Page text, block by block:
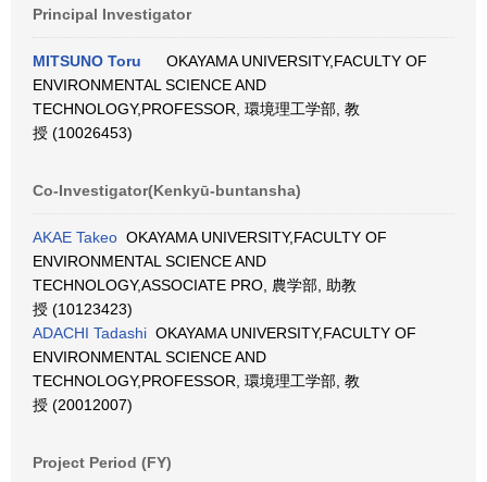
Principal Investigator
MITSUNO Toru
OKAYAMA UNIVERSITY,FACULTY OF
ENVIRONMENTAL SCIENCE AND
TECHNOLOGY,PROFESSOR, 環境理工学部, 教
授 (10026453)
Co-Investigator(Kenkyū-buntansha)
AKAE Takeo OKAYAMA UNIVERSITY,FACULTY OF
ENVIRONMENTAL SCIENCE AND
TECHNOLOGY,ASSOCIATE PRO, 農学部, 助教
授 (10123423)
ADACHI Tadashi OKAYAMA UNIVERSITY,FACULTY OF
ENVIRONMENTAL SCIENCE AND
TECHNOLOGY,PROFESSOR, 環境理工学部, 教
授 (20012007)
Project Period (FY)